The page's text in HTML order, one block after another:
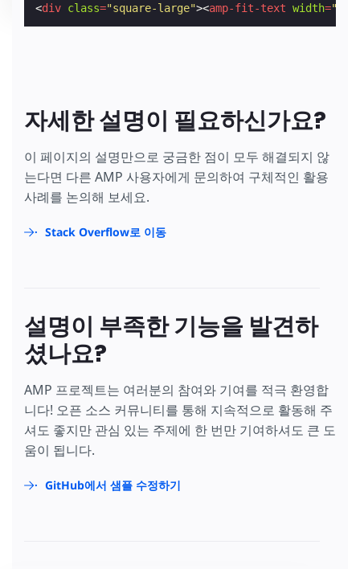
<div class="square-large"><amp-fit-text width=
자세한 설명이 필요하신가요?
이 페이지의 설명만으로 궁금한 점이 모두 해결되지 않
는다면 다른 AMP 사용자에게 문의하여 구체적인 활용
사례를 논의해 보세요.
Stack Overflow로 이동
설명이 부족한 기능을 발견하
셨나요?
AMP 프로젝트는 여러분의 참여와 기여를 적극 환영합
니다! 오픈 소스 커뮤니티를 통해 지속적으로 활동해 주
셔도 좋지만 관심 있는 주제에 한 번만 기여하셔도 큰 도
움이 됩니다.
GitHub에서 샘플 수정하기